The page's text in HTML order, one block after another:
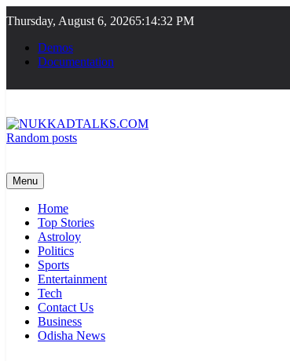
to
content
Thursday, August 6, 20265:14:32 PM
Demos
Documentation
Random posts
Menu
Home
Top Stories
Astroloy
Politics
Sports
Entertainment
Tech
Contact Us
Business
Odisha News